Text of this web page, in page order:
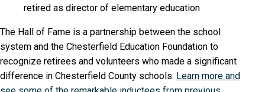
retired as director of elementary education
The Hall of Fame is a partnership between the school
system and the Chesterfield Education Foundation to
recognize retirees and volunteers who made a significant
difference in Chesterfield County schools. Learn more and